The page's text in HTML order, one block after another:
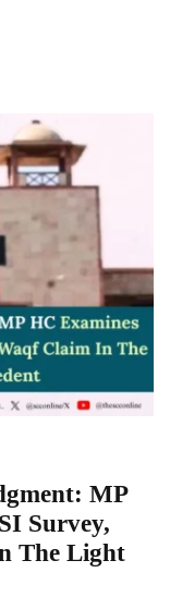
MP
Survey,
The Light